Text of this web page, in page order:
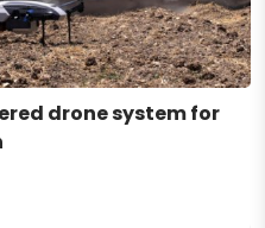
drone system for